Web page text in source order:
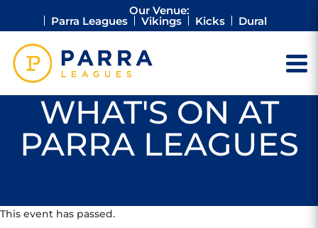
Our Venue:
Parra Leagues Vikings Kicks Dural
WHAT'S ON AT
PARRA LEAGUES
This event has passed.